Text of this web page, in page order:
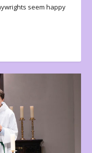
seem happy